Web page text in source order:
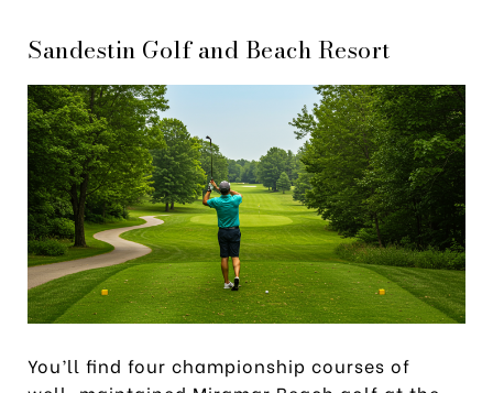
Sandestin Golf and Beach Resort
You’ll find four championship courses of